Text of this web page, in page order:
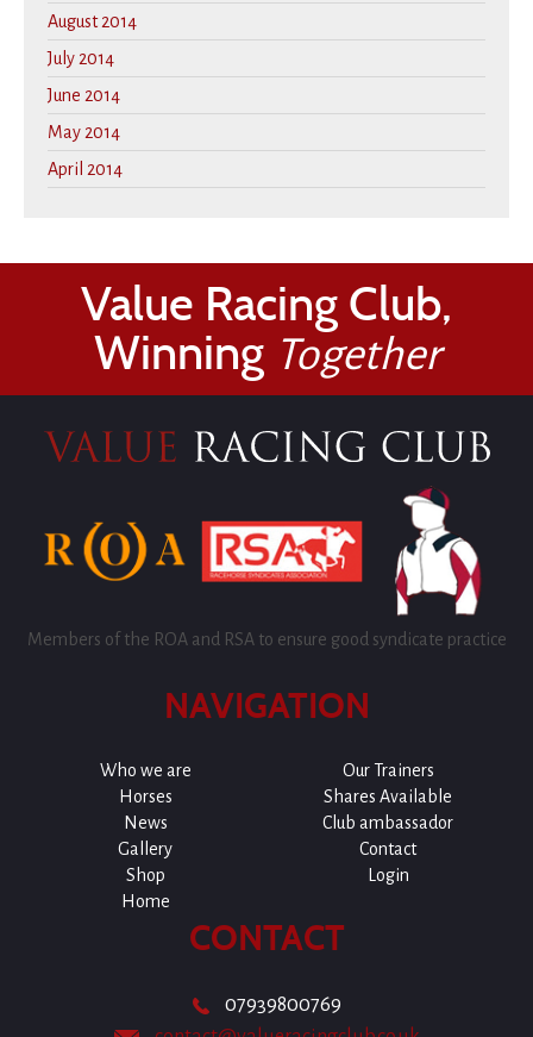
August 2014
July 2014
June 2014
May 2014
April 2014
Value Racing Club,
Winning Together
Members of the ROA and RSA to ensure good syndicate practice
NAVIGATION
Who we are
Our Trainers
Horses
Shares Available
News
Club ambassador
Gallery
Contact
Shop
Login
Home
CONTACT
07939800769